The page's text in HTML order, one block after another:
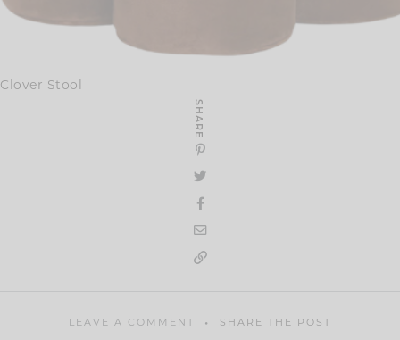
Clover Stool
SHARE
LEAVE A COMMENT SHARE THE POST